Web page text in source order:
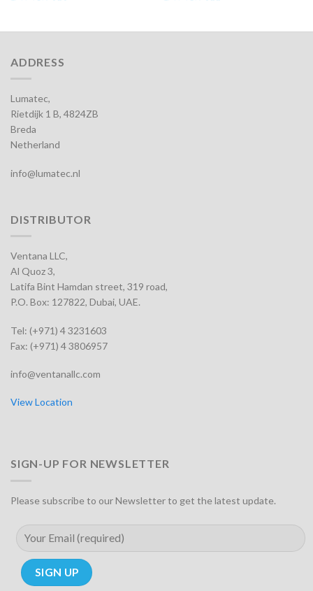
ADDRESS
Lumatec,
Rietdijk 1 B, 4824ZB
Breda
Netherland
info@lumatec.nl
DISTRIBUTOR
Ventana LLC,
Al Quoz 3,
Latifa Bint Hamdan street, 319 road,
P.O. Box: 127822, Dubai, UAE.
Tel: (+971) 4 3231603
Fax: (+971) 4 3806957
info@ventanallc.com
View Location
SIGN-UP FOR NEWSLETTER
Please subscribe to our Newsletter to get the latest update.